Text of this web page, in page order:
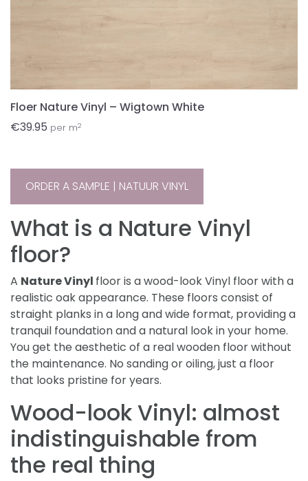
Floer Nature Vinyl – Wigtown White
€39.95 per m2
ORDER A SAMPLE | NATUUR VINYL
What is a Nature Vinyl
floor?
A Nature Vinyl floor is a wood-look Vinyl floor with a
realistic oak appearance. These floors consist of
straight planks in a long and wide format, providing a
tranquil foundation and a natural look in your home.
You get the aesthetic of a real wooden floor without
the maintenance. No sanding or oiling, just a floor
that looks pristine for years.
Wood-look Vinyl: almost
indistinguishable from
the real thing